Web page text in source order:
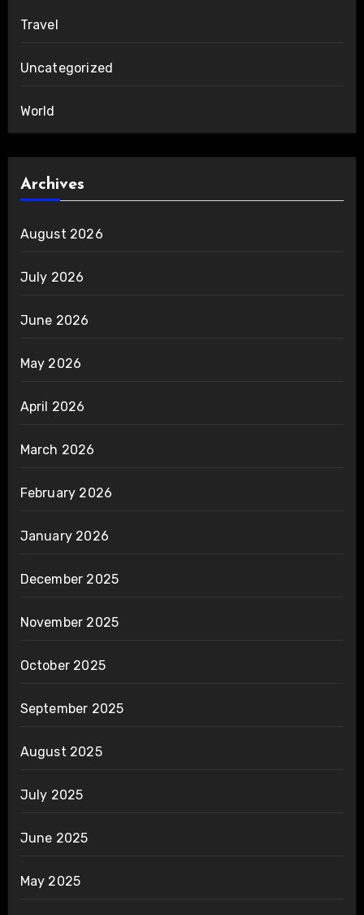
Travel
Uncategorized
World
Archives
August 2026
July 2026
June 2026
May 2026
April 2026
March 2026
February 2026
January 2026
December 2025
November 2025
October 2025
September 2025
August 2025
July 2025
June 2025
May 2025